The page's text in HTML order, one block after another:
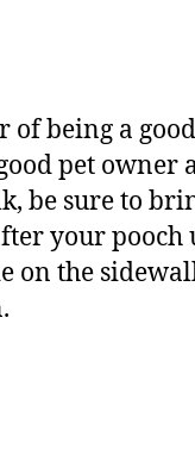
of being a good
pet owner
be sure to
your pooch
on the